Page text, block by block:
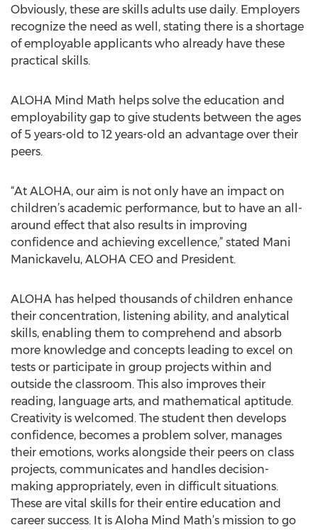
Obviously, these are skills adults use daily. Employers
recognize the need as well, stating there is a shortage
of employable applicants who already have these
practical skills.
ALOHA Mind Math helps solve the education and
employability gap to give students between the ages
of 5 years-old to 12 years-old an advantage over their
peers.
“At ALOHA, our aim is not only have an impact on
children’s academic performance, but to have an all-
around effect that also results in improving
confidence and achieving excellence,” stated Mani
Manickavelu, ALOHA CEO and President.
ALOHA has helped thousands of children enhance
their concentration, listening ability, and analytical
skills, enabling them to comprehend and absorb
more knowledge and concepts leading to excel on
tests or participate in group projects within and
outside the classroom. This also improves their
reading, language arts, and mathematical aptitude.
Creativity is welcomed. The student then develops
confidence, becomes a problem solver, manages
their emotions, works alongside their peers on class
projects, communicates and handles decision-
making appropriately, even in difficult situations.
These are vital skills for their entire education and
career success. It is Aloha Mind Math’s mission to go